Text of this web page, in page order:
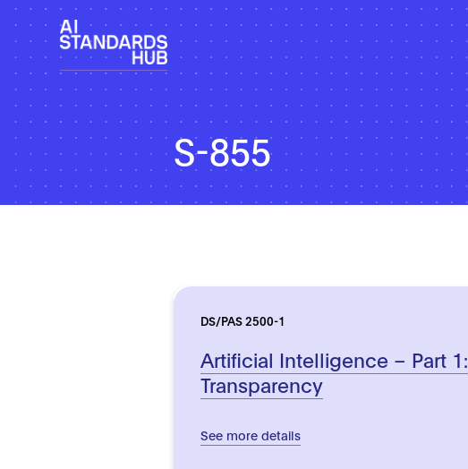
S-855
DS/PAS 2500-1
Artificial Intelligence – Part 1:
Transparency
See more details